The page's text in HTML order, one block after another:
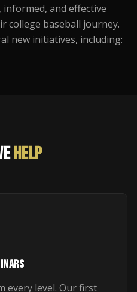
and effective
college baseball journey.
new initiatives, including:
HELP
every level. Our first